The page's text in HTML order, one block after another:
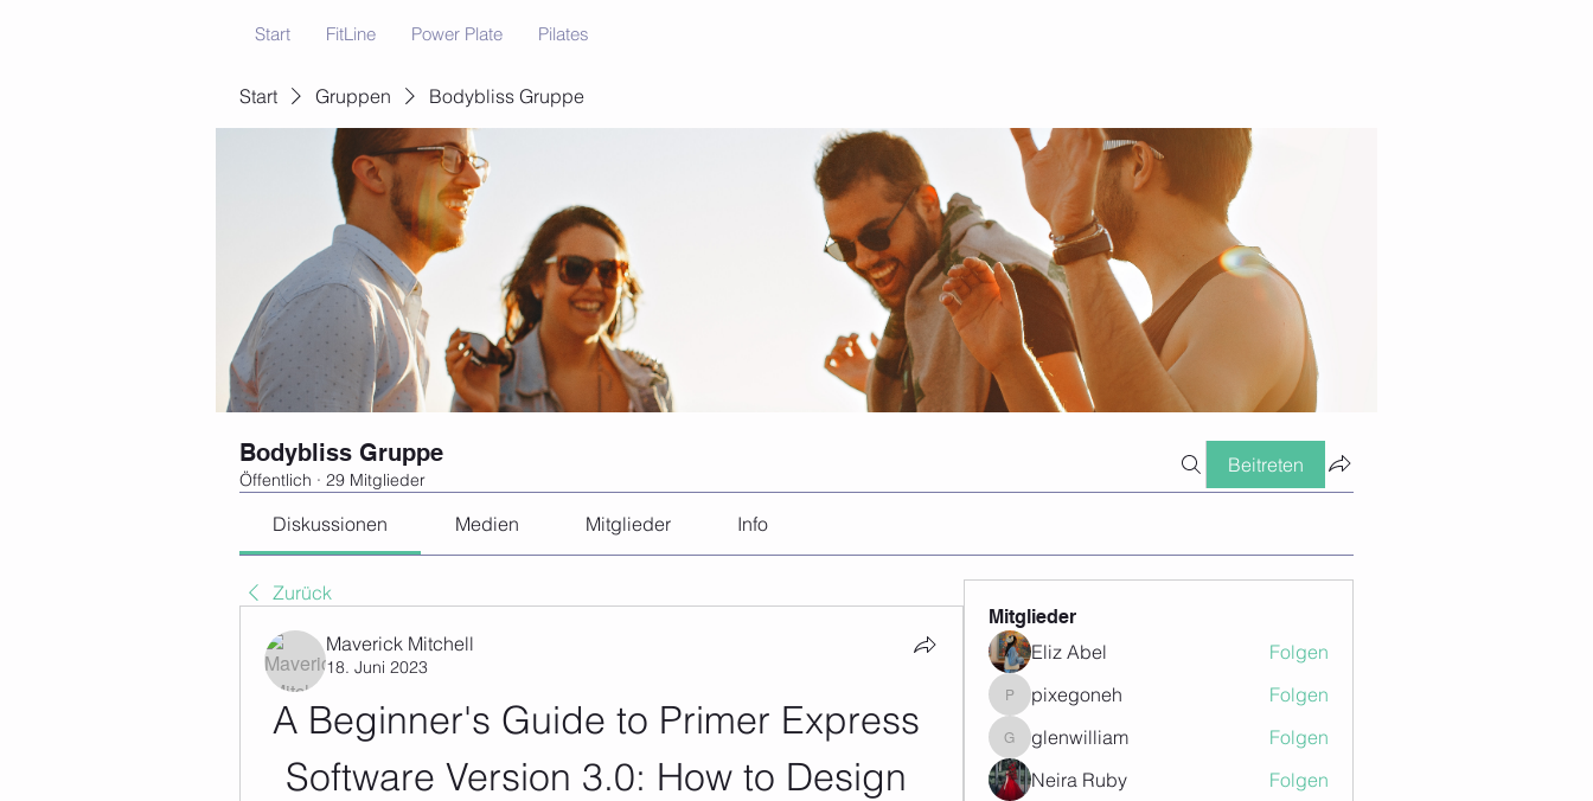
Start FitLine Power Plate Pilates
Start Gruppen Bodybliss Gruppe
Bodybliss Gruppe
Öffentlich · 29 Mitglieder
Beitreten
Diskussionen Medien Mitglieder Info
Zurück
Maverick Mitchell
18. Juni 2023
A Beginner's Guide to Primer Express
Software Version 3.0: How to Design
Mitglieder
Eliz Abel Folgen
pixegoneh
pixegoneh Folgen
glenwilliam
glenwilliam
Folgen
Neira Ruby
Folgen